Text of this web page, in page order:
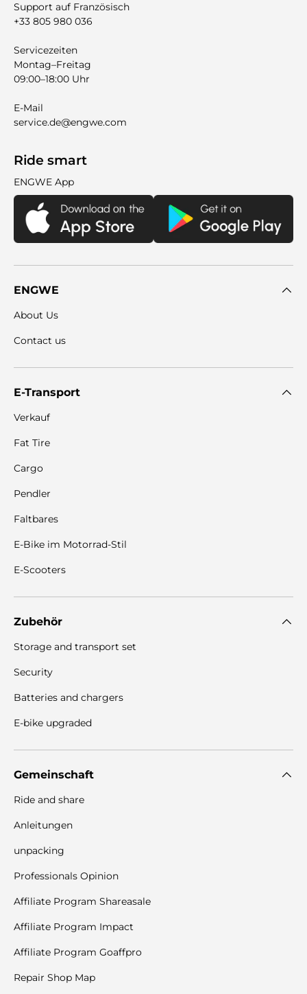
Support auf Französisch
+33 805 980 036
Servicezeiten
Montag–Freitag
09:00–18:00 Uhr
E-Mail
service.de@engwe.com
Ride smart
ENGWE App
ENGWE
About Us
Contact us
E-Transport
Verkauf
Fat Tire
Cargo
Pendler
Faltbares
E-Bike im Motorrad-Stil
E-Scooters
Zubehör
Storage and transport set
Security
Batteries and chargers
E-bike upgraded
Gemeinschaft
Ride and share
Anleitungen
unpacking
Professionals Opinion
Affiliate Program Shareasale
Affiliate Program Impact
Affiliate Program Goaffpro
Repair Shop Map